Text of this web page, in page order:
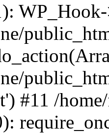
#11 /